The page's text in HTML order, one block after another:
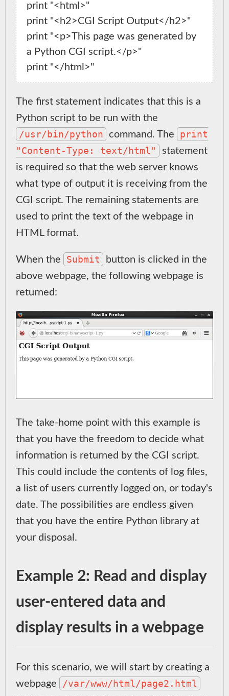
print "<html>"
print "<h2>CGI Script Output</h2>"
print "<p>This page was generated by
a Python CGI script.</p>"
The first statement indicates that this is a
Python script to be run with the
/usr/bin/python command. The
print
"Content-Type: text/html"
statement
is required so that the web server knows
what type of output it is receiving from the
CGI script. The remaining statements are
used to print the text of the webpage in
HTML format.
When the Submit
button is clicked in the
above webpage, the following webpage is
returned:
The take-home point with this example is
that you have the freedom to decide what
information is returned by the CGI script.
This could include the contents of log files,
a list of users currently logged on, or today's
date. The possibilities are endless given
that you have the entire Python library at
your disposal.
Example 2: Read and display
user-entered data and
display results in a webpage
For this scenario, we will start by creating a
webpage
/var/www/html/page2.html